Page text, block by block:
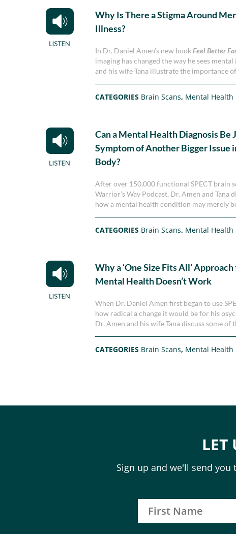
Why Is There a Stigma Around
Illness?
In Dr. Daniel Amen’s new bookFeel Better
imaging has changed the way he sees
and his wife Tana illustrate the importance
CATEGORIES Brain Scans, Mental Health
Can a Mental Health Diagnosis Be
Symptom of Another Bigger Issue
Body?
After over 150,000 functional SPECT brain
Warrior’s Way Podcast, Dr. Amen and Tana
how a mental health condition may merely
CATEGORIES Brain Scans, Mental Health
Why a ‘One Size Fits All’
Mental Health Doesn’t Work
When Dr. Daniel Amen first began to use
how radical a change it would be for his
Dr. Amen and his wife Tana discuss some
CATEGORIES Brain Scans, Mental Health
LET
Sign up and we'll send